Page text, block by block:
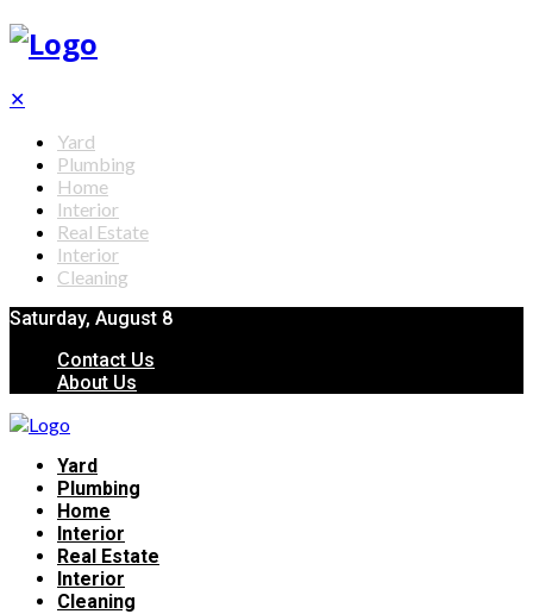
✕
Yard
Plumbing
Home
Interior
Real Estate
Interior
Cleaning
Saturday, August 8
Contact Us
About Us
Yard
Plumbing
Home
Interior
Real Estate
Interior
Cleaning